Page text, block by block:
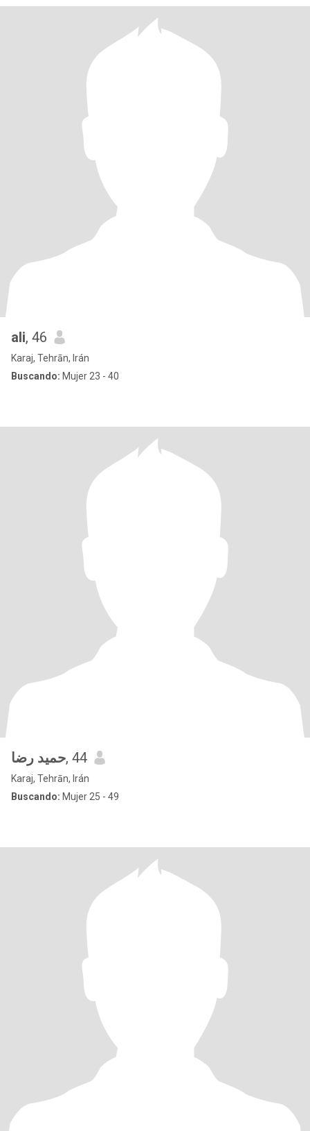
ali, 46
Karaj, Tehrān, Irán
Buscando: Mujer 23 - 40
حمید رضا, 44
Karaj, Tehrān, Irán
Buscando: Mujer 25 - 49